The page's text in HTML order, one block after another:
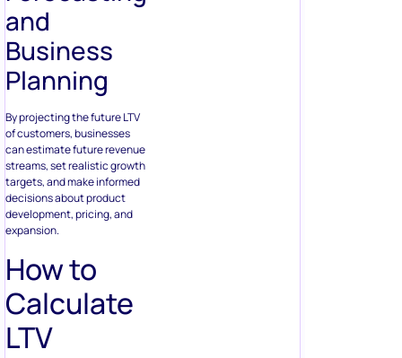
and
Business
Planning
By projecting the future LTV
of customers, businesses
can estimate future revenue
streams, set realistic growth
targets, and make informed
decisions about product
development, pricing, and
expansion.
How to
Calculate
LTV